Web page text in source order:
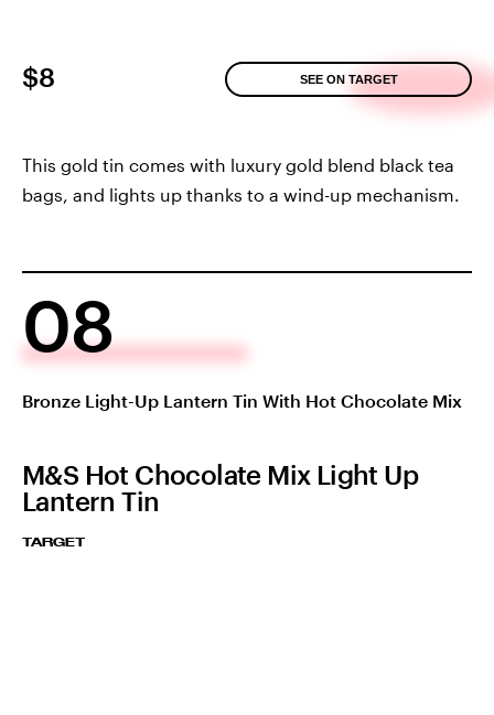
$8 SEE ON TARGET
This gold tin comes with luxury gold blend black tea
bags, and lights up thanks to a wind-up mechanism.
08
Bronze Light-Up Lantern Tin With Hot Chocolate Mix
M&S Hot Chocolate Mix Light Up
Lantern Tin
TARGET